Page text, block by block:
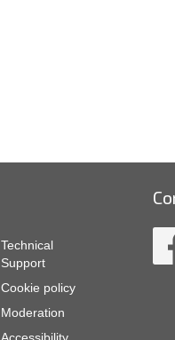
Technical
Support
Cookie policy
Moderation